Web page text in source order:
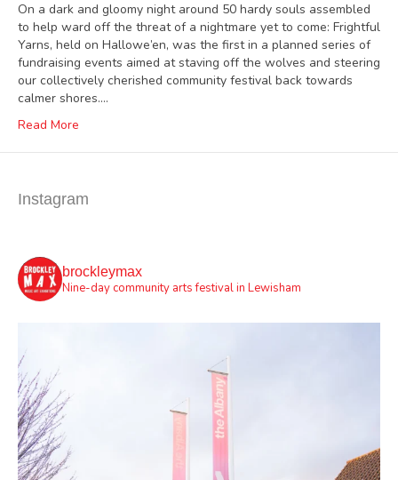
On a dark and gloomy night around 50 hardy souls assembled
to help ward off the threat of a nightmare yet to come: Frightful
Yarns, held on Hallowe’en, was the first in a planned series of
fundraising events aimed at staving off the wolves and steering
our collectively cherished community festival back towards
calmer shores.…
Read More
Instagram
brockleymax
Nine-day community arts festival in Lewisham